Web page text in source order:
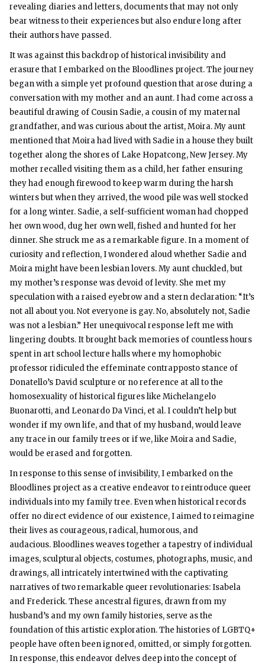
revealing diaries and letters, documents that may not only
bear witness to their experiences but also endure long after
their authors have passed.
It was against this backdrop of historical invisibility and
erasure that I embarked on the Bloodlines project. The journey
began with a simple yet profound question that arose during a
conversation with my mother and an aunt. I had come across a
beautiful drawing of Cousin Sadie, a cousin of my maternal
grandfather, and was curious about the artist, Moira. My aunt
mentioned that Moira had lived with Sadie in a house they built
together along the shores of Lake Hopatcong, New Jersey. My
mother recalled visiting them as a child, her father ensuring
they had enough firewood to keep warm during the harsh
winters but when they arrived, the wood pile was well stocked
for a long winter. Sadie, a self-sufficient woman had chopped
her own wood, dug her own well, fished and hunted for her
dinner. She struck me as a remarkable figure. In a moment of
curiosity and reflection, I wondered aloud whether Sadie and
Moira might have been lesbian lovers. My aunt chuckled, but
my mother’s response was devoid of levity. She met my
speculation with a raised eyebrow and a stern declaration: “It’s
not all about you. Not everyone is gay. No, absolutely not, Sadie
was not a lesbian.” Her unequivocal response left me with
lingering doubts. It brought back memories of countless hours
spent in art school lecture halls where my homophobic
professor ridiculed the effeminate contrapposto stance of
Donatello’s David sculpture or no reference at all to the
homosexuality of historical figures like Michelangelo
Buonarotti, and Leonardo Da Vinci, et al. I couldn’t help but
wonder if my own life, and that of my husband, would leave
any trace in our family trees or if we, like Moira and Sadie,
would be erased and forgotten.
In response to this sense of invisibility, I embarked on the
Bloodlines project as a creative endeavor to reintroduce queer
individuals into my family tree. Even when historical records
offer no direct evidence of our existence, I aimed to reimagine
their lives as courageous, radical, humorous, and
audacious. Bloodlines weaves together a tapestry of individual
images, sculptural objects, costumes, photographs, music, and
drawings, all intricately intertwined with the captivating
narratives of two remarkable queer revolutionaries: Isabela
and Frederick. These ancestral figures, drawn from my
husband’s and my own family histories, serve as the
foundation of this artistic exploration. The histories of LGBTQ+
people have often been ignored, omitted, or simply forgotten.
In response, this endeavor delves deep into the concept of